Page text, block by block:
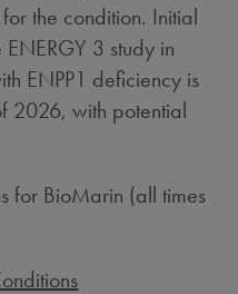
the condition. Initial
3 study in
ENPP1 deficiency is
2026, with potential
for BioMarin (all times